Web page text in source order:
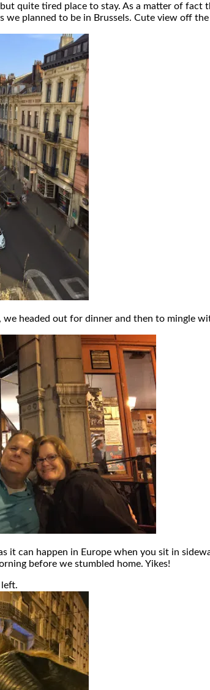
quite tired place to stay. As a matter of fact
we planned to be in Brussels. Cute view off
headed out for dinner and then to mingle
it can happen in Europe when you sit in
before we stumbled home. Yikes!
left.